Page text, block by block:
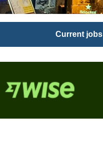
Current jobs